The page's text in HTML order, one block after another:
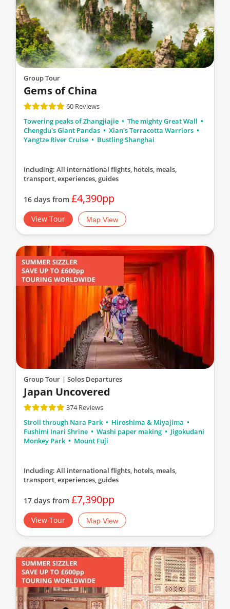
Group Tour
Gems of China
60 Reviews
Towering peaks of Zhangjiajie
The mighty Great Wall
Chengdu's Giant Pandas
Xian's Terracotta Warriors
Yangtze River Cruise
Bustling Shanghai
Including: All international flights, hotels, meals,
transport, experiences, guides
16 days from £4,390pp
View Tour Map View
Group Tour | Solos Departures
Japan Uncovered
374 Reviews
Stroll through Nara Park
Hiroshima & Miyajima
Fushimi Inari Shrine
Washi paper making
Jigokudani
Monkey Park
Mount Fuji
Including: All international flights, hotels, meals,
transport, experiences, guides
17 days from £7,390pp
View Tour Map View